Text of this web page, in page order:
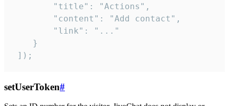
        "title": "Actions",
        "content": "Add contact",
        "link": "..."
    }
]);
setUserToken#